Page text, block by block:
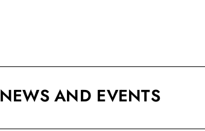
NEWS AND EVENTS